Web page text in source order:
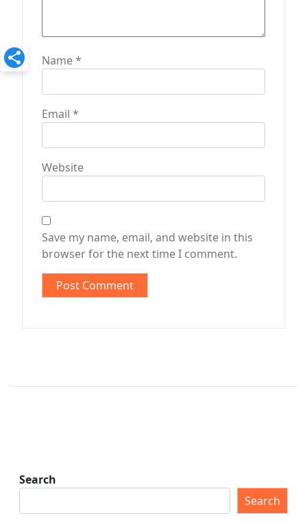
Name*
Email *
Website
Save my name, email, and website in this
browser for the next time I comment.
Search
Search